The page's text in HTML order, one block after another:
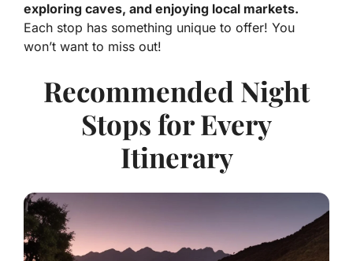
exploring caves, and enjoying local markets.
Each stop has something unique to offer! You
won’t want to miss out!
Recommended Night
Stops for Every
Itinerary